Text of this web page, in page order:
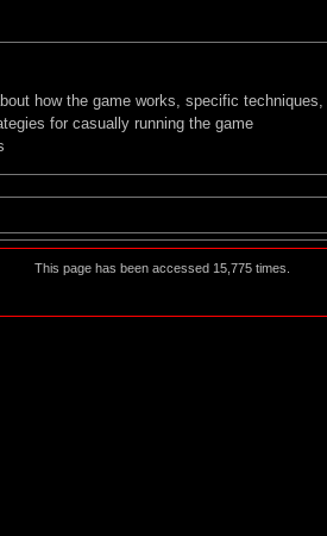
how the game works, specific
for casually running the game
This page has been accessed 15,775 times.